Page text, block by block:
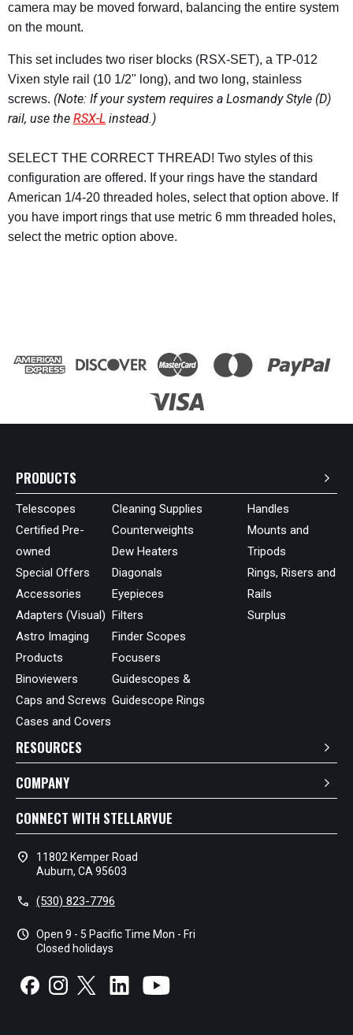
camera may be moved forward, balancing the entire system
on the mount.
This set includes two riser blocks (RSX-SET), a TP-012
Vixen style rail (10 1/2" long), and two long, stainless
screws. (Note: If your system requires a Losmandy Style (D)
rail, use the RSX-L instead.)
SELECT THE CORRECT THREAD! Two styles of this
configuration are offered. If your rings have the standard
American 1/4-20 threaded holes, select that option above. If
you have import rings that use metric 6 mm threaded holes,
select the metric option above.
PRODUCTS
Telescopes
Certified Pre-
owned
Special Offers
Accessories
Adapters (Visual)
Astro Imaging
Products
Binoviewers
Caps and Screws
Cases and Covers
Cleaning Supplies
Counterweights
Dew Heaters
Diagonals
Eyepieces
Filters
Finder Scopes
Focusers
Guidescopes &
Guidescope Rings
Handles
Mounts and
Tripods
Rings, Risers and
Rails
Surplus
RESOURCES
COMPANY
CONNECT WITH STELLARVUE
location_on
11802 Kemper Road
Auburn, CA 95603
call (530) 823-7796
schedule Open 9 - 5 Pacific Time Mon - Fri
Closed holidays